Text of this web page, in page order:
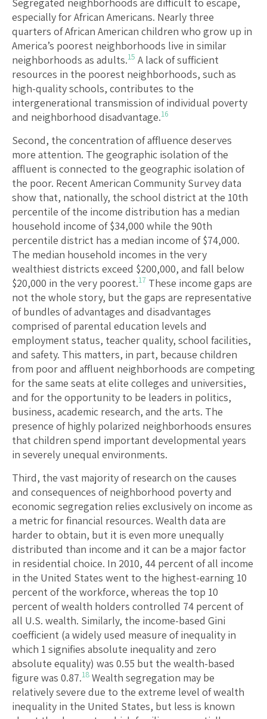
especially for African Americans. Nearly three
quarters of African American children who grow up in
America’s poorest neighborhoods live in similar
neighborhoods as adults.15 A lack of sufficient
resources in the poorest neighborhoods, such as
high-quality schools, contributes to the
intergenerational transmission of individual poverty
and neighborhood disadvantage.16
Second, the concentration of affluence deserves
more attention. The geographic isolation of the
affluent is connected to the geographic isolation of
the poor. Recent American Community Survey data
show that, nationally, the school district at the 10th
percentile of the income distribution has a median
household income of $34,000 while the 90th
percentile district has a median income of $74,000.
The median household incomes in the very
wealthiest districts exceed $200,000, and fall below
$20,000 in the very poorest.17 These income gaps are
not the whole story, but the gaps are representative
of bundles of advantages and disadvantages
comprised of parental education levels and
employment status, teacher quality, school facilities,
and safety. This matters, in part, because children
from poor and affluent neighborhoods are competing
for the same seats at elite colleges and universities,
and for the opportunity to be leaders in politics,
business, academic research, and the arts. The
presence of highly polarized neighborhoods ensures
that children spend important developmental years
in severely unequal environments.
Third, the vast majority of research on the causes
and consequences of neighborhood poverty and
economic segregation relies exclusively on income as
a metric for financial resources. Wealth data are
harder to obtain, but it is even more unequally
distributed than income and it can be a major factor
in residential choice. In 2010, 44 percent of all income
in the United States went to the highest-earning 10
percent of the workforce, whereas the top 10
percent of wealth holders controlled 74 percent of
all U.S. wealth. Similarly, the income-based Gini
coefficient (a widely used measure of inequality in
which 1 signifies absolute inequality and zero
absolute equality) was 0.55 but the wealth-based
figure was 0.87.18 Wealth segregation may be
relatively severe due to the extreme level of wealth
inequality in the United States, but less is known